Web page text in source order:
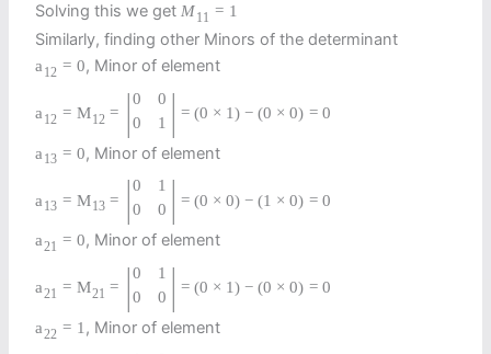
Solving this we getM11 = 1
Similarly, finding other Minors of the determinant
a 12 = 0, Minor of element
a 12 = M12 = |0
0
0
1 | = (0 × 1) − (0 × 0) = 0
a 13 = 0, Minor of element
a 13 = M13 = |0
1
0
0 | = (0 × 0) − (1 × 0) = 0
a21 = 0, Minor of element
a21 = M21 = |0
1
0
0 | = (0 × 1) − (0 × 0) = 0
a22 = 1 , Minor of element